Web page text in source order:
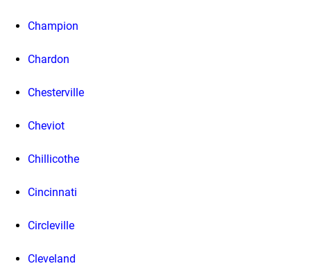
Champion
Chardon
Chesterville
Cheviot
Chillicothe
Cincinnati
Circleville
Cleveland